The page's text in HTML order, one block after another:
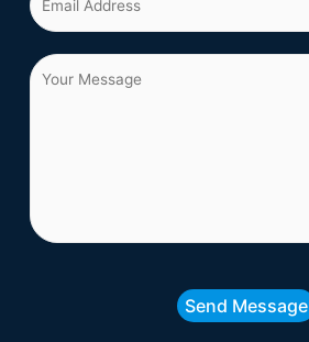
Send Message